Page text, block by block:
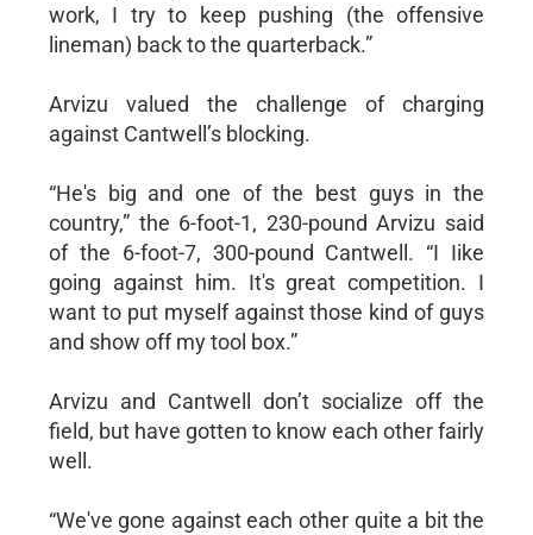
work, I try to keep pushing (the offensive
lineman) back to the quarterback.”
Arvizu valued the challenge of charging
against Cantwell’s blocking.
“He's big and one of the best guys in the
country,” the 6-foot-1, 230-pound Arvizu said
of the 6-foot-7, 300-pound Cantwell. “I Iike
going against him. It's great competition. I
want to put myself against those kind of guys
and show off my tool box.”
Arvizu and Cantwell don’t socialize off the
field, but have gotten to know each other fairly
well.
“We've gone against each other quite a bit the